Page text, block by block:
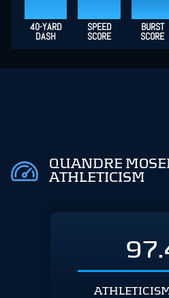
40-YARD
DASH
SPEED
SCORE
BURST
SCORE
QUANDRE
ATHLETICISM